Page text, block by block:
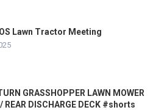
Lawn Tractor Meeting
GRASSHOPPER LAWN MOWER
REAR DISCHARGE DECK #shorts